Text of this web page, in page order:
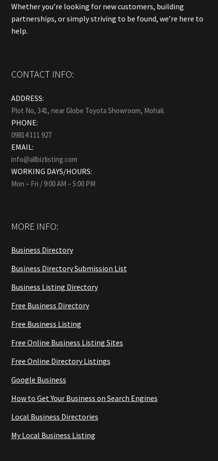
Whether you’re looking for new customers, building
partnerships, or simply striving to be found, we’re here to
help.
CONTACT INFO:
ADDRESS:
Plot No, 341, near Globe Toyota Showroom, Mohali.
PHONE:
09814 111 927
EMAIL:
info@allbizlisting.com
WORKING DAYS/HOURS:
Mon – Fri / 9:00 AM – 5:00 PM
MORE INFO:
Business Directory
Business Directory Submission List
Business Listing Directory
Free Business Directory
Free Business Listing
Free Online Business Listing Sites
Free Online Directory Listings
Google Business
How to Get Your Business on Search Engines
Local Business Directories
My Local Business Listing